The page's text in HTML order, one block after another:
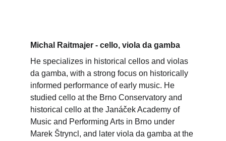
Michal Raitmajer - cello, viola da gamba
He specializes in historical cellos and violas
da gamba, with a strong focus on historically
informed performance of early music. He
studied cello at the Brno Conservatory and
historical cello at the Janáček Academy of
Music and Performing Arts in Brno under
Marek Štryncl, and later viola da gamba at the